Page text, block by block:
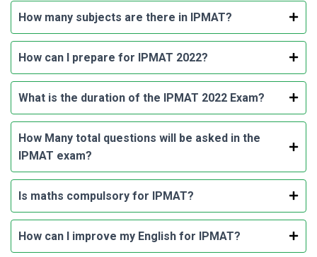
How many subjects are there in IPMAT?
How can I prepare for IPMAT 2022?
What is the duration of the IPMAT 2022 Exam?
How Many total questions will be asked in the
IPMAT exam?
Is maths compulsory for IPMAT?
How can I improve my English for IPMAT?